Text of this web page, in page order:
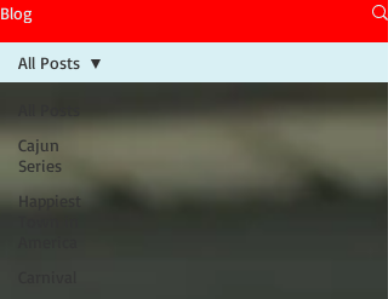
Blog
Cajun
Series
Happiest
All Posts